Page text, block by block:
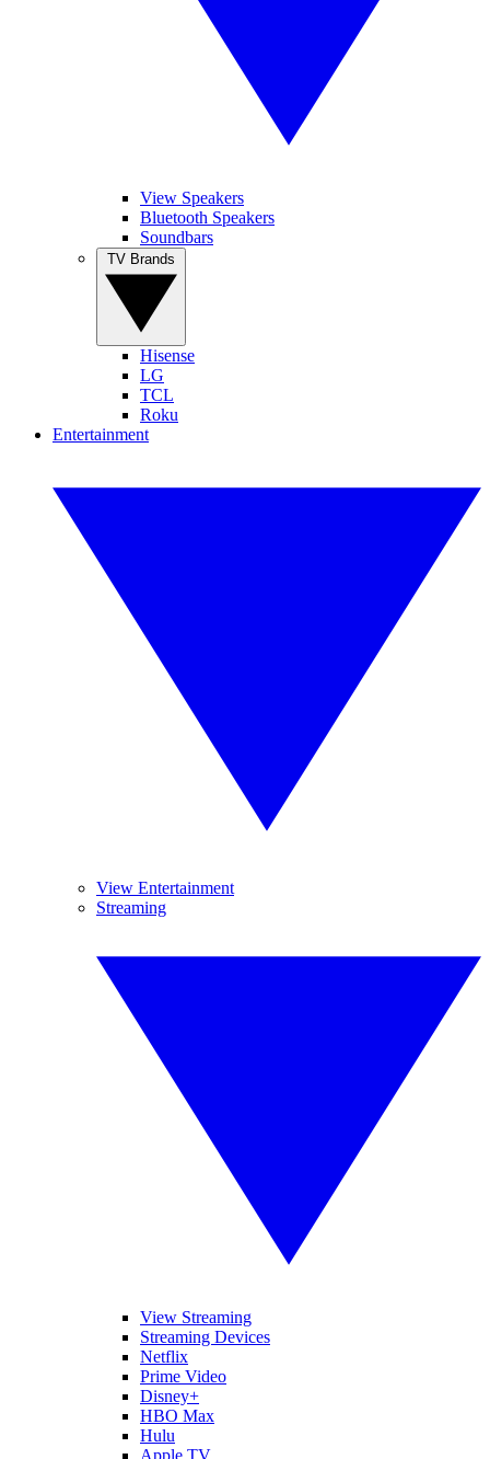
View Speakers
Bluetooth Speakers
Soundbars
Hisense
LG
TCL
Roku
Entertainment
View Entertainment
Streaming
View Streaming
Streaming Devices
Netflix
Prime Video
Disney+
HBO Max
Hulu
Apple TV